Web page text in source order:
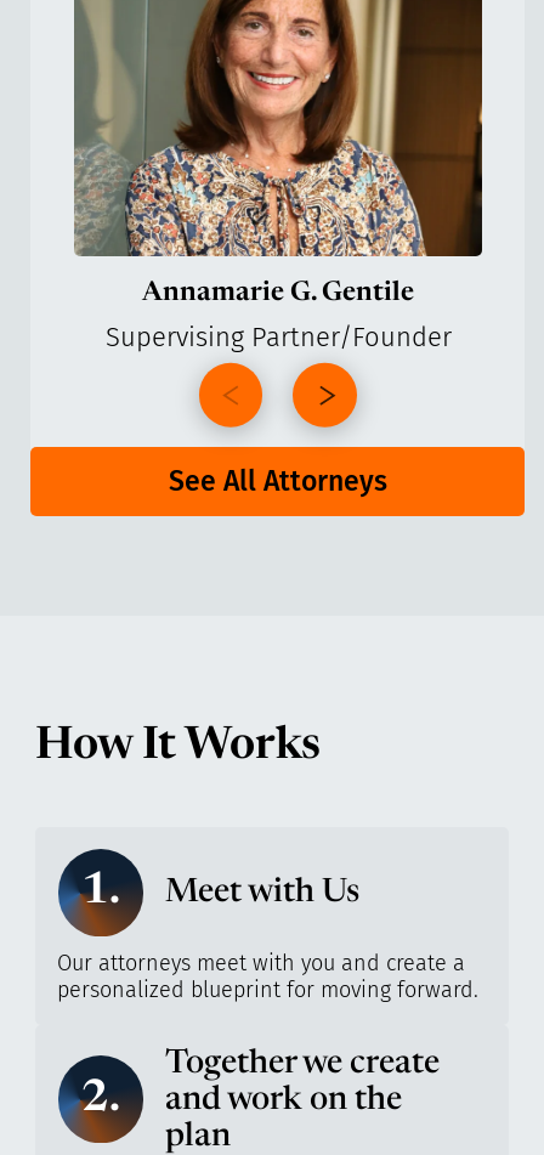
Annamarie G. Gentile
Supervising Partner/Founder
See All Attorneys
How It Works
1. Meet with Us
Our attorneys meet with you and create a
personalized blueprint for moving forward.
2.
Together we create
and work on the
plan